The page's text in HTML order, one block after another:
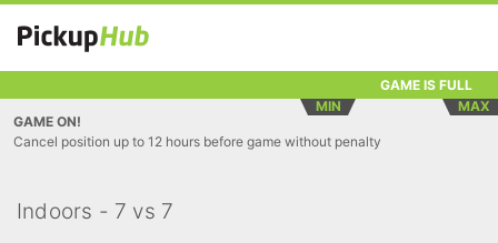
GAME IS FULL
MIN
MAX
GAME ON!
Cancel position up to 12 hours before game without penalty
Indoors - 7 vs 7